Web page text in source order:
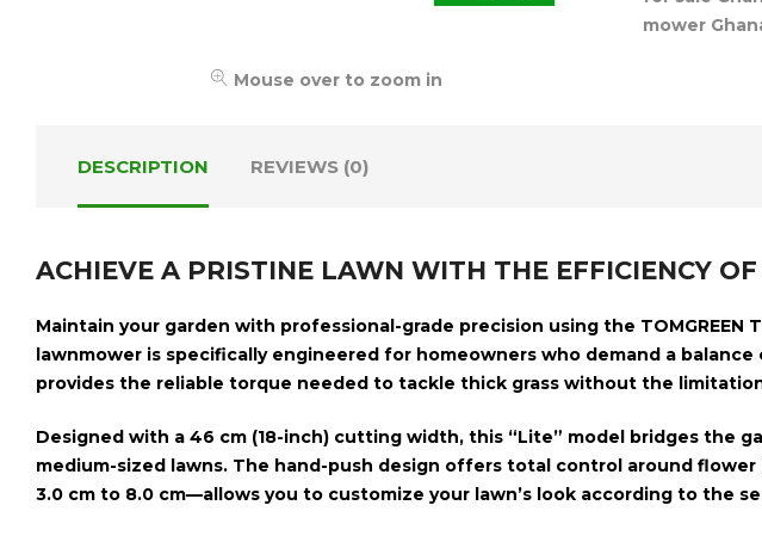
Mouse over to zoom in
mower
DESCRIPTION REVIEWS (0)
ACHIEVE A PRISTINE LAWN WITH THE EFFICIENCY
Maintain your garden with professional-grade precision using the TOMGREEN
lawnmower is specifically engineered for homeowners who demand a
provides the reliable torque needed to tackle thick grass without the
Designed with a 46 cm (18-inch) cutting width, this “Lite” model bridges the
medium-sized lawns. The hand-push design offers total control around
3.0 cm to 8.0 cm—allows you to customize your lawn’s look according to the